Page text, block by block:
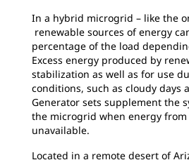
In a hybrid microgrid – like the
renewable sources of energy
percentage of the load
Excess energy produced by
stabilization as well as for use
conditions, such as cloudy days
Generator sets supplement the
the microgrid when energy from
unavailable.
Located in a remote desert of